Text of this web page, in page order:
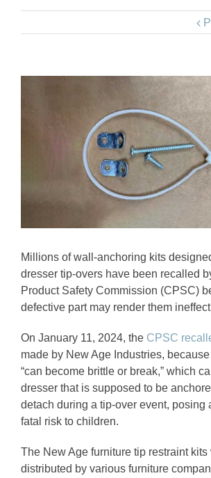
Millions of wall-anchoring kits
dresser tip-overs have been recalled
Product Safety Commission (CPSC)
defective part may render them
On January 11, 2024, the CPSC
made by New Age Industries,
“can become brittle or break,” which
dresser that is supposed to be
detach during a tip-over event, posing
fatal risk to children.
The New Age furniture tip restraint kits
distributed by various furniture